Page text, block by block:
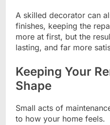
A skilled decorator can
finishes, keeping the
more at first, but the
lasting, and far more
Keeping Your
Shape
Small acts of
to how your home feels.